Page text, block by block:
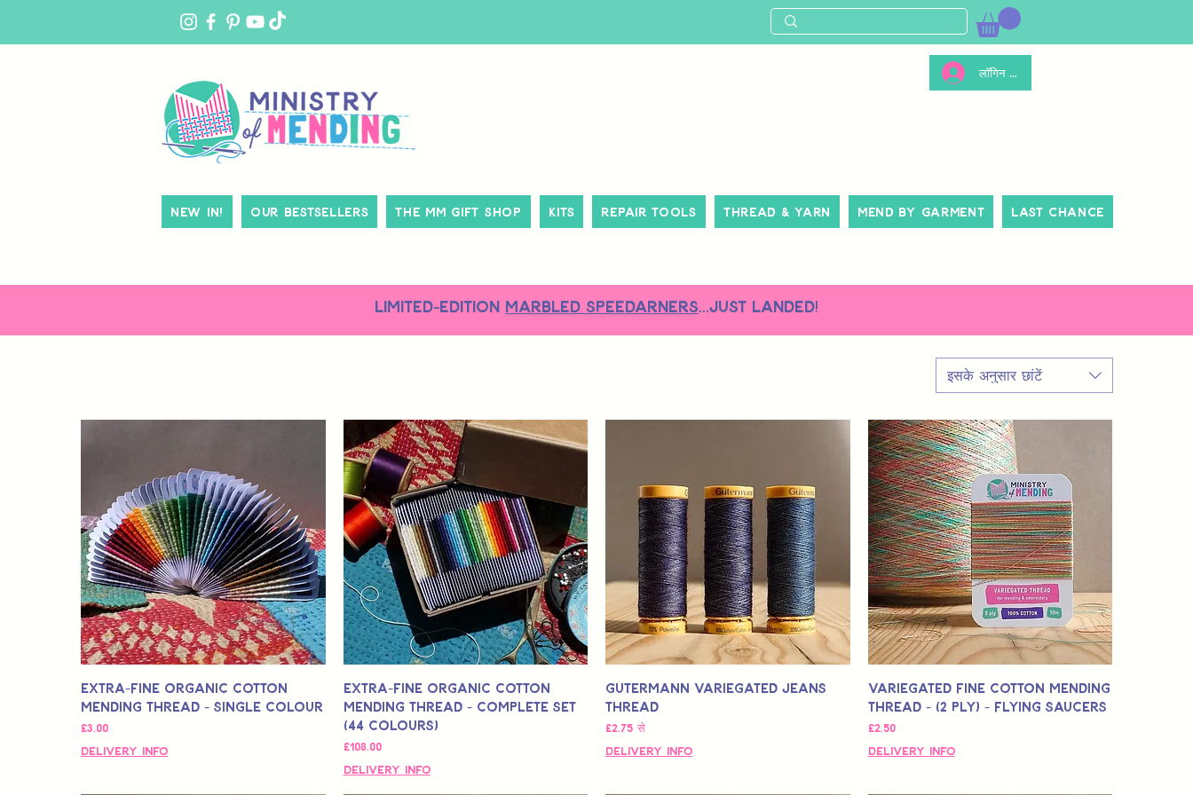
लॉगिन करें
New In! Our Bestsellers The MM Gift Shop Kits Repair Tools Thread & Yarn Mend By Garment Last Chance
LIMITED-EDITION MARBLED SPEEDARNERS...just landed!
इसके अनुसार छांटें
Extra-Fine Organic Cotton
Mending Thread - Single Colour
मूल्य
£3.00
Delivery Info
Extra-Fine Organic Cotton
Mending Thread - Complete Set
(44 Colours)
मूल्य
£108.00
Delivery Info
Gutermann Variegated Jeans
Thread
£2.75 से
बिक्री मूल्य
Delivery Info
Variegated Fine Cotton Mending
Thread - (2 Ply) - Flying Saucers
मूल्य
£2.50
Delivery Info